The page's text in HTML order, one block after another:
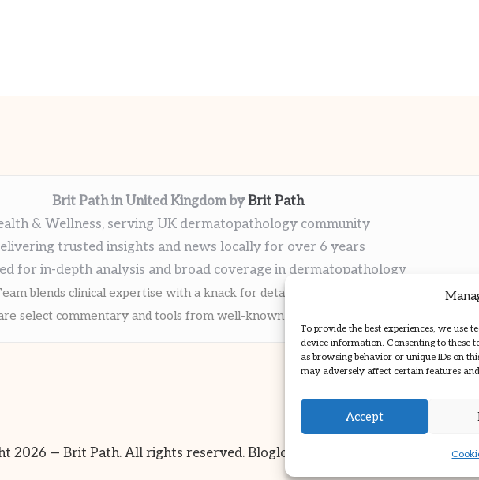
To provide the best experiences, we use
device information. Consenting to these
as browsing behavior or unique IDs on
may adversely affect certain features
Accept
Brit Path in United Kingdom byBrit Path
& Wellness, serving UK dermatopathology community
trusted insights and news locally for over 6 years
for in-depth analysis and broad coverage in dermatopathology
blends clinical expertise with a knack for detailed reporting
select commentary and tools from well-known clinical publications
2026 — Brit Path. All rights reserved.Bloglo WordPress Theme